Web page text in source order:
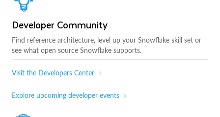
Developer Community
Find reference architecture, level up your Snowflake skill set or
see what open source Snowflake supports.
Visit the Developers Center
Explore upcoming developer events